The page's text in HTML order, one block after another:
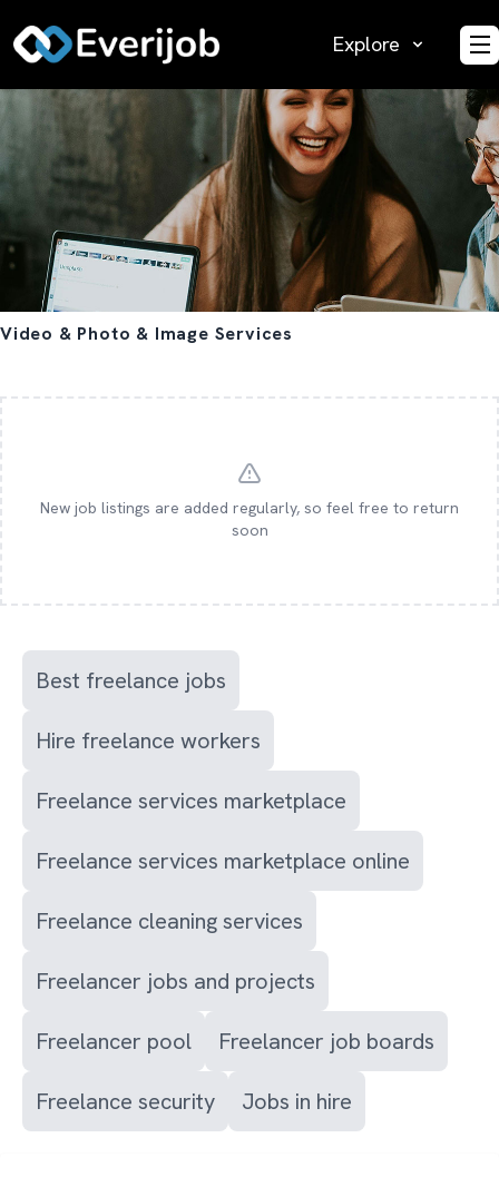
Explore
Video & Photo & Image Services
New job listings are added regularly, so feel free to return
soon
Best freelance jobs
Hire freelance workers
Freelance services marketplace
Freelance services marketplace online
Freelance cleaning services
Freelancer jobs and projects
Freelancer pool Freelancer job boards
Freelance security Jobs in hire